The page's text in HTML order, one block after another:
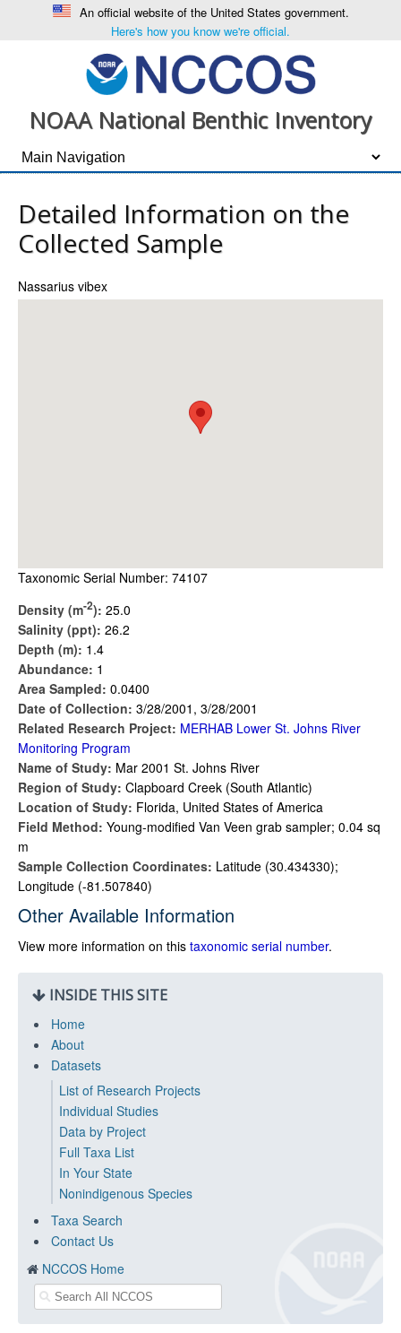
An official website of the United States government.
Here's how you know we're official.
NOAA National Benthic Inventory
Detailed Information on the
Collected Sample
Nassarius vibex
Taxonomic Serial Number: 74107
Density (m-2): 25.0
Salinity (ppt): 26.2
Depth (m): 1.4
Abundance: 1
Area Sampled: 0.0400
Date of Collection: 3/28/2001, 3/28/2001
Related Research Project: MERHAB Lower St. Johns River
Monitoring Program
Name of Study: Mar 2001 St. Johns River
Region of Study: Clapboard Creek (South Atlantic)
Location of Study: Florida, United States of America
Field Method: Young-modified Van Veen grab sampler; 0.04 sq
m
Sample Collection Coordinates: Latitude (30.434330);
Longitude (-81.507840)
Other Available Information
View more information on this taxonomic serial number.
INSIDE THIS SITE
Home
About
Datasets
List of Research Projects
Individual Studies
Data by Project
Full Taxa List
In Your State
Nonindigenous Species
Taxa Search
Contact Us
NCCOS Home